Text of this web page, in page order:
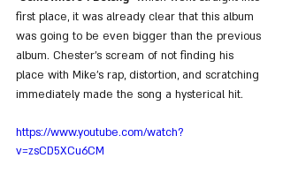
first place, it was already clear that this album
was going to be even bigger than the previous
album. Chester's scream of not finding his
place with Mike's rap, distortion, and scratching
immediately made the song a hysterical hit.
https://www.youtube.com/watch?
v=zsCD5XCu6CM